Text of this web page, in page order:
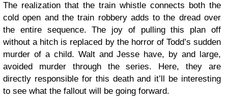
The realization that the train whistle connects both the
cold open and the train robbery adds to the dread over
the entire sequence. The joy of pulling this plan off
without a hitch is replaced by the horror of Todd’s sudden
murder of a child. Walt and Jesse have, by and large,
avoided murder through the series. Here, they are
directly responsible for this death and it’ll be interesting
to see what the fallout will be going forward.